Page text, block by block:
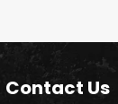
Contact Us